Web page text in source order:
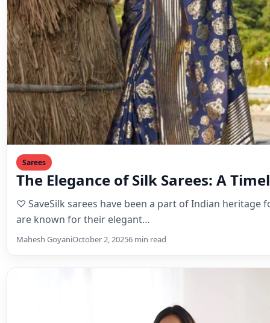
Sarees
The Elegance of Silk Sarees: A
♡ SaveSilk sarees have been a part of Indian heritage
are known for their elegant…
Mahesh GoyaniOctober 2, 20256 min read